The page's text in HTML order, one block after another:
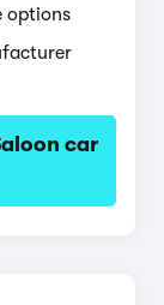
options
car